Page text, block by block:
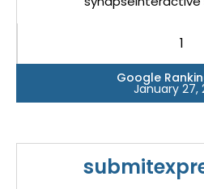
1
Google
January 27,